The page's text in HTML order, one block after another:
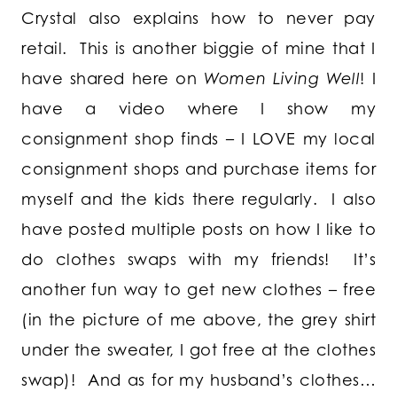
Crystal also explains how to never pay
retail. This is another biggie of mine that I
have shared here on Women Living Well! I
have a video where I show my
consignment shop finds – I LOVE my local
consignment shops and purchase items for
myself and the kids there regularly. I also
have posted multiple posts on how I like to
do clothes swaps with my friends! It’s
another fun way to get new clothes – free
(in the picture of me above, the grey shirt
under the sweater, I got free at the clothes
swap)! And as for my husband’s clothes…